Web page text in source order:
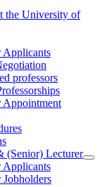
the University of
professors
(Senior) Lecturer